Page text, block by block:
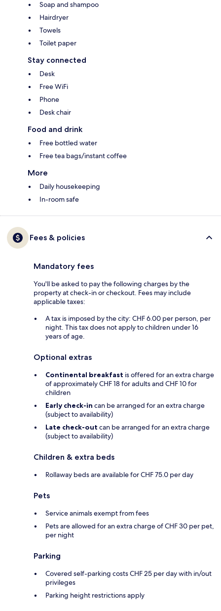
Soap and shampoo
Hairdryer
Towels
Toilet paper
Stay connected
Desk
Free WiFi
Phone
Desk chair
Food and drink
Free bottled water
Free tea bags/instant coffee
More
Daily housekeeping
In-room safe
Fees & policies
Mandatory fees
You'll be asked to pay the following charges by the
property at check-in or checkout. Fees may include
applicable taxes:
A tax is imposed by the city: CHF 6.00 per person, per
night. This tax does not apply to children under 16
years of age.
Optional extras
Continental breakfast is offered for an extra charge
of approximately CHF 18 for adults and CHF 10 for
children
Early check-in can be arranged for an extra charge
(subject to availability)
Late check-out can be arranged for an extra charge
(subject to availability)
Children & extra beds
Rollaway beds are available for CHF 75.0 per day
Pets
Service animals exempt from fees
Pets are allowed for an extra charge of CHF 30 per pet,
per night
Parking
Covered self-parking costs CHF 25 per day with in/out
privileges
Parking height restrictions apply